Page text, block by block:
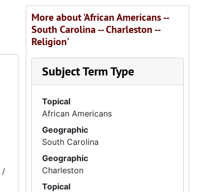
/
More about 'African Americans --
South Carolina -- Charleston --
Religion'
Subject Term Type
Topical
African Americans
Geographic
South Carolina
Geographic
Charleston
Topical